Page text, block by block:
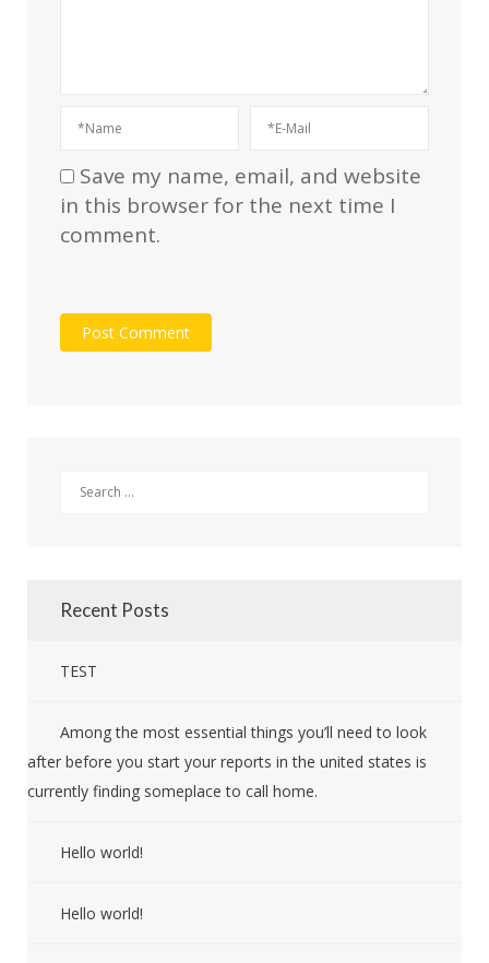
Save my name, email, and website
in this browser for the next time I
comment.
Search
Recent Posts
TEST
Among the most essential things you’ll need to look
after before you start your reports in the united states is
currently finding someplace to call home.
Hello world!
Hello world!